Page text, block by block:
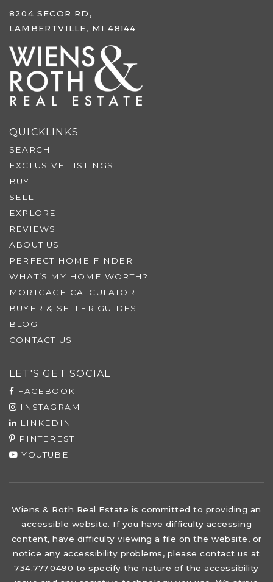
8204 SECOR RD,
LAMBERTVILLE, MI 48144
QUICKLINKS
SEARCH
EXCLUSIVE LISTINGS
BUY
SELL
EXPLORE
REVIEWS
ABOUT US
PERFECT HOME FINDER
WHAT’S MY HOME WORTH?
MORTGAGE CALCULATOR
BUYER & SELLER GUIDES
BLOG
CONTACT US
LET'S GET SOCIAL
FACEBOOK
INSTAGRAM
LINKEDIN
PINTEREST
YOUTUBE
Wiens & Roth Real Estate is committed to providing an
accessible website. If you have difficulty accessing
content, have difficulty viewing a file on the website, or
notice any accessibility problems, please contact us at
734.777.0490 to specify the nature of the accessibility